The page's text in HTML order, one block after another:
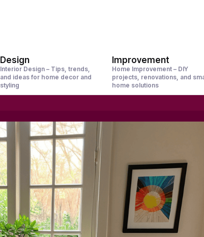
Design
Interior Design – Tips, trends,
and ideas for home decor and
styling
Improvement
Home Improvement – DIY
projects, renovations, and
home solutions